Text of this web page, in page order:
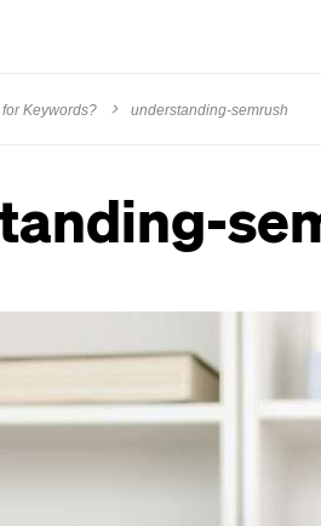
Keywords? understanding-semrush